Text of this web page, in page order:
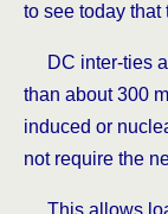
to see today that
DC inter-ties
than about 300
induced or
not require the
This allows